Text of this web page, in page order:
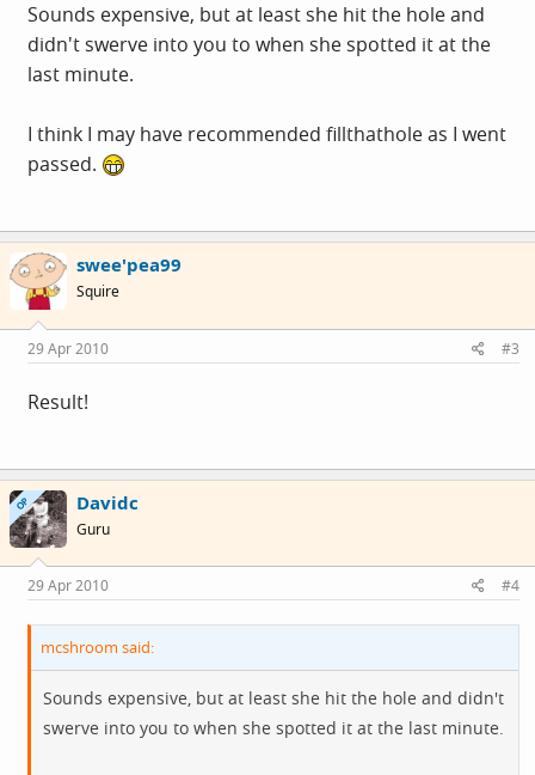
Sounds expensive, but at least she hit the hole and
didn't swerve into you to when she spotted it at the
last minute.
I think I may have recommended fillthathole as I went
passed.
swee'pea99
Squire
29 Apr 2010 #3
Result!
OP Davidc
Guru
29 Apr 2010 #4
mcshroom said:
Sounds expensive, but at least she hit the hole and didn't
swerve into you to when she spotted it at the last minute.